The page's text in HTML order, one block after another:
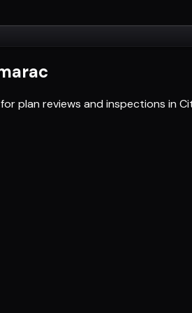
plan reviews and inspections in